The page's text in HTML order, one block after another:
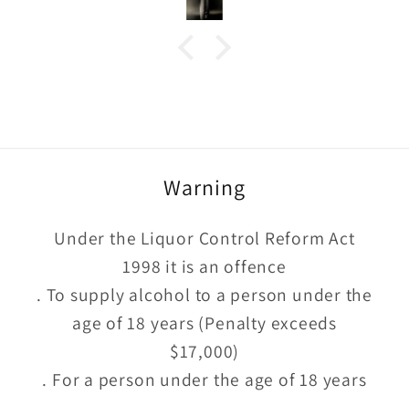
Warning
Under the Liquor Control Reform Act
1998 it is an offence
. To supply alcohol to a person under the
age of 18 years (Penalty exceeds
$17,000)
. For a person under the age of 18 years